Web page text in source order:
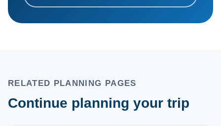
RELATED PLANNING PAGES
Continue planning your trip